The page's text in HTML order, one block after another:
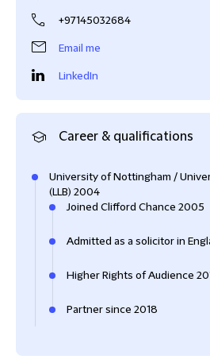
+97145032684
Email me
LinkedIn
Career & qualifications
University of Nottingham /
(LLB) 2004
Joined Clifford Chance 2005
Admitted as a solicitor in
Higher Rights of Audience
Partner since 2018